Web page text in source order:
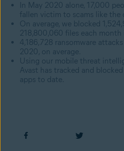
In May 2020 alone, 17,000
fallen victim to scams like the
On average, we blocked
218,800,060 files each month
4,186,728 ransomware
2020, on average.
Using our mobile threat
Avast has tracked and
apps to date.